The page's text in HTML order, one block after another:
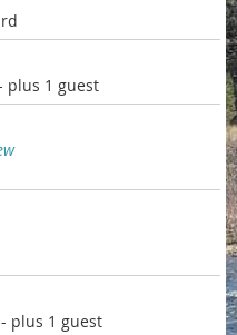
plus 1 guest
- plus 1 guest